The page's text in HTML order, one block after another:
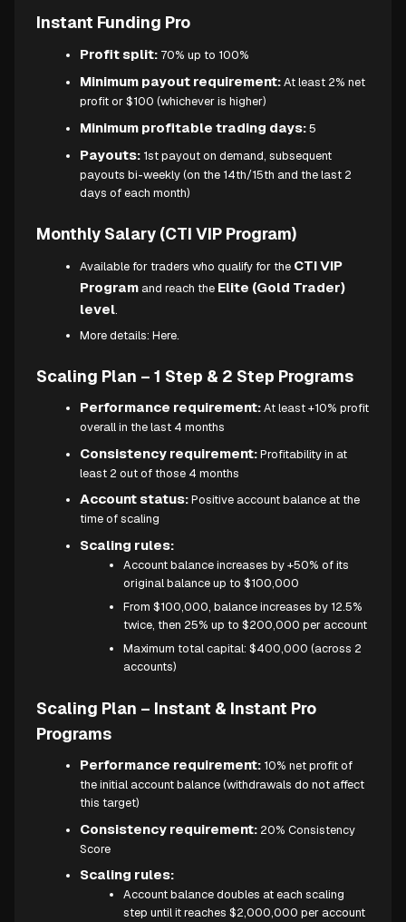
Instant Funding Pro
Profit split: 70% up to 100%
Minimum payout requirement:At least 2% net
profit or $100 (whichever is higher)
Minimum profitable trading days:5
Payouts: 1st payout on demand, subsequent
payouts bi-weekly (on the 14th/15th and the last 2
days of each month)
Monthly Salary (CTI VIP Program)
Available for traders who qualify for the CTI VIP
Program and reach the Elite (Gold Trader)
level.
More details: Here.
Scaling Plan – 1 Step & 2 Step Programs
Performance requirement:At least +10% profit
overall in the last 4 months
Consistency requirement:Profitability in at
least 2 out of those 4 months
Account status:Positive account balance at the
time of scaling
Scaling rules:
Account balance increases by +50% of its
original balance up to $100,000
From $100,000, balance increases by 12.5%
twice, then 25% up to $200,000 per account
Maximum total capital: $400,000 (across 2
accounts)
Scaling Plan – Instant & Instant Pro
Programs
Performance requirement: 10% net profit of
the initial account balance (withdrawals do not affect
this target)
Consistency requirement: 20% Consistency
Score
Scaling rules:
Account balance doubles at each scaling
step until it reaches $2,000,000 per account